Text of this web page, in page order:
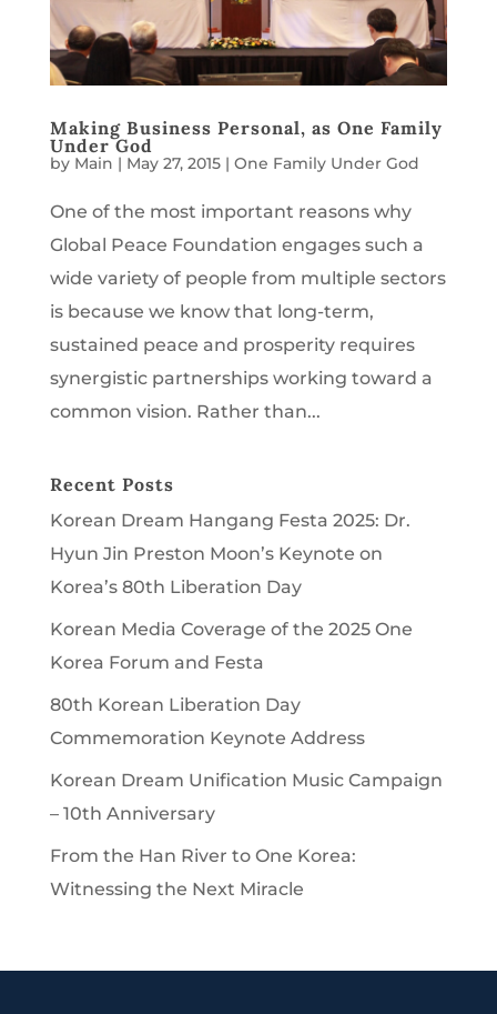
Making Business Personal, as One Family
Under God
by Main | May 27, 2015| One Family Under God
One of the most important reasons why
Global Peace Foundation engages such a
wide variety of people from multiple sectors
is because we know that long-term,
sustained peace and prosperity requires
synergistic partnerships working toward a
common vision. Rather than...
Recent Posts
Korean Dream Hangang Festa 2025: Dr.
Hyun Jin Preston Moon’s Keynote on
Korea’s 80th Liberation Day
Korean Media Coverage of the 2025 One
Korea Forum and Festa
80th Korean Liberation Day
Commemoration Keynote Address
Korean Dream Unification Music Campaign
– 10th Anniversary
From the Han River to One Korea:
Witnessing the Next Miracle